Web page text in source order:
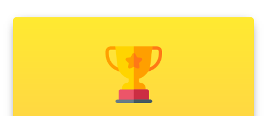
CCNA training in visakhapatnam
CEH training in visakhapatnam
Civil Defence training in visakhapatnam
Cloud Computing training in visakhapatnam